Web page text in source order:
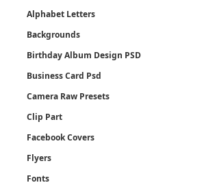
Alphabet Letters
Backgrounds
Birthday Album Design PSD
Business Card Psd
Camera Raw Presets
Clip Part
Facebook Covers
Flyers
Fonts